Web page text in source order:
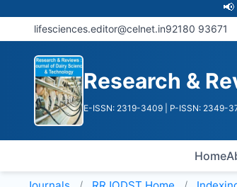
📢
lifesciences.editor@celnet.in92180 93671
Research &
E-ISSN: 2319-3409 | P-ISSN: 2349-
Home